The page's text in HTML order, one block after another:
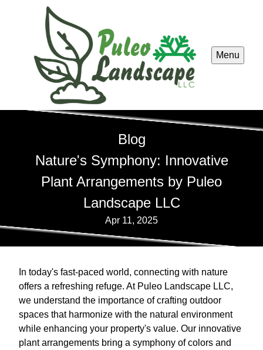
Menu
Blog
Nature's Symphony: Innovative
Plant Arrangements by Puleo
Landscape LLC
Apr 11, 2025
In today's fast-paced world, connecting with nature
offers a refreshing refuge. At Puleo Landscape LLC,
we understand the importance of crafting outdoor
spaces that harmonize with the natural environment
while enhancing your property's value. Our innovative
plant arrangements bring a symphony of colors and